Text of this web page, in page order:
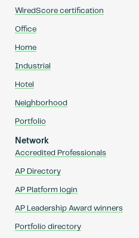
WiredScore certification
Office
Home
Industrial
Hotel
Neighborhood
Portfolio
Network
Accredited Professionals
AP Directory
AP Platform login
AP Leadership Award winners
Portfolio directory